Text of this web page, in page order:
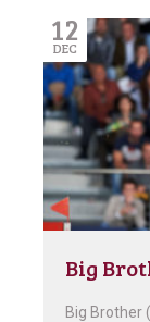
12
DEC
Big
Big Brother